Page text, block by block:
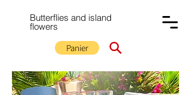
Butterflies and island
flowers
Panier